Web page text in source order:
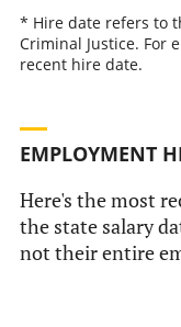
* Hire date refers to
Criminal Justice. For
recent hire date.
EMPLOYMENT
Here's the most
the state salary
not their entire